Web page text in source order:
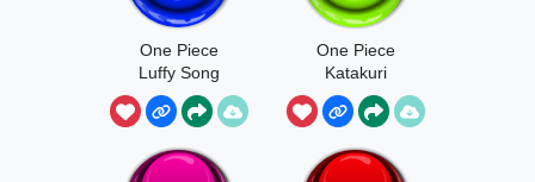
One Piece
Luffy Song
One Piece
Katakuri